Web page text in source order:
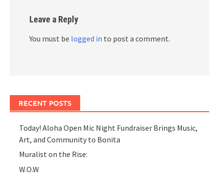
Leave a Reply
You must be logged in to post a comment.
RECENT POSTS
Today! Aloha Open Mic Night Fundraiser Brings Music,
Art, and Community to Bonita
Muralist on the Rise:
W.O.W